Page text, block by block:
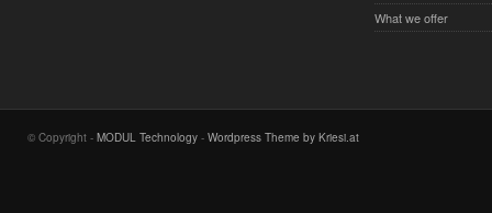
What we offer
© Copyright - MODUL Technology - Wordpress Theme by Kriesi.at